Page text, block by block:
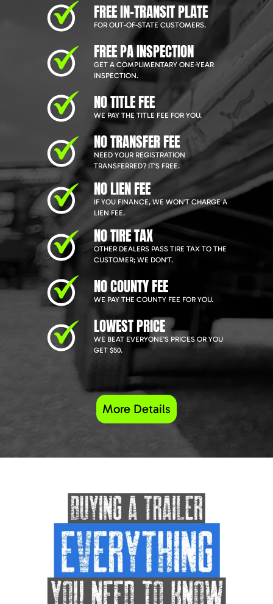
FREE IN-TRANSIT PLATE
FOR OUT-OF-STATE CUSTOMERS.
FREE PA INSPECTION
GET A COMPLIMENTARY ONE-YEAR
INSPECTION.
NO TITLE FEE
WE PAY THE TITLE FEE FOR YOU.
NO TRANSFER FEE
NEED YOUR REGISTRATION
TRANSFERRED? IT'S FREE.
NO LIEN FEE
IF YOU FINANCE, WE WON'T CHARGE A
LIEN FEE.
NO TIRE TAX
OTHER DEALERS PASS TIRE TAX TO THE
CUSTOMER; WE DON'T.
NO COUNTY FEE
WE PAY THE COUNTY FEE FOR YOU.
LOWEST PRICE
WE BEAT EVERYONE'S PRICES OR YOU
GET $50.
More Details